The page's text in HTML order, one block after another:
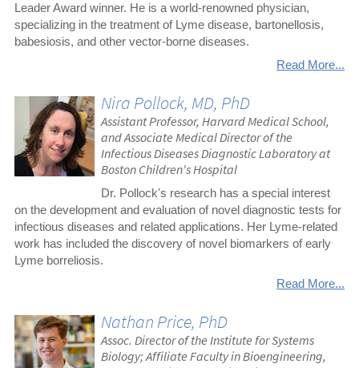
Leader Award winner. He is a world-renowned physician,
specializing in the treatment of Lyme disease, bartonellosis,
babesiosis, and other vector-borne diseases.
Read More...
Nira Pollock, MD, PhD
Assistant Professor, Harvard Medical School,
and Associate Medical Director of the
Infectious Diseases Diagnostic Laboratory at
Boston Children's Hospital
Dr. Pollock's research has a special interest
on the development and evaluation of novel diagnostic tests for
infectious diseases and related applications. Her Lyme-related
work has included the discovery of novel biomarkers of early
Lyme borreliosis.
Read More...
Nathan Price, PhD
Assoc. Director of the Institute for Systems
Biology; Affiliate Faculty in Bioengineering,